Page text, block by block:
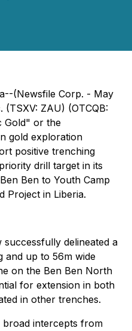
(Newsfile Corp. - May
ZAU) (OTCQB:
Gold" or the
gold exploration
positive trenching
drill target in its
Ben to Youth Camp
Project in Liberia.
delineated a
and up to 56m wide
on the Ben Ben North
for extension in both
in other trenches.
intercepts from